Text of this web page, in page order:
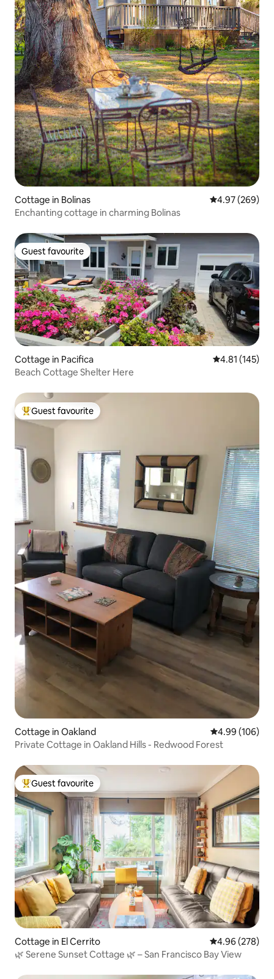
Cottage in Bolinas 4.97 out of 5
4.97 (269)
Enchanting cottage in charming Bolinas
Guest favourite
Guest favourite
Cottage in Pacifica 4.81 out of 5
4.81 (145)
Beach Cottage Shelter Here
Top guest favourite
Guest favourite
Cottage in Oakland 4.99 out of 5
4.99 (106)
Private Cottage in Oakland Hills - Redwood Forest
Top guest favourite
Guest favourite
Cottage in El Cerrito 4.96 out of 5
4.96 (278)
🌿 Serene Sunset Cottage 🌿 – San Francisco Bay View